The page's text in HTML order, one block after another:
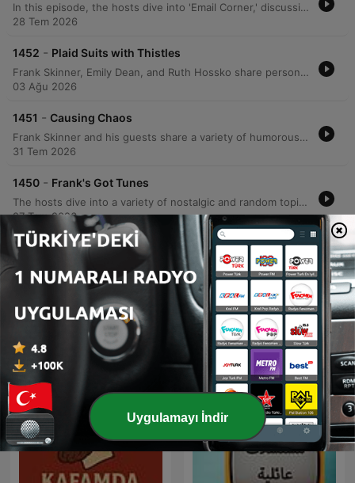
In this episode, the hosts dive into 'Email Corner,' discussing a world record for headbutting walnuts and exploring a listener's incredibly detailed, long-term daydream of being a professional footballer. The conversation continues with humorous anecdotes about navigation mishaps, a man lost in his own garden, and recent theatre productions. The episode concludes with surreal celebrity encounters and responses to listener emails regarding childhood bets and personal experiences.
28 Tem 2026
1452 - Plaid Suits with Thistles
Frank Skinner, Emily Dean, and Ruth Hossko share personal anecdotes ranging from Frank's childhood jokes and a recent photoshoot for The Guardian to awkward social encounters in crowded theaters. The conversation explores themes of social awkwardness, celebrity encounters, and the embarrassment of seeking validation. The hosts also dive into listener submissions regarding obscure quotes, humorous reflections on class, and local references to the Black Country. The episode concludes with Frank announcing his upcoming four-week stand-up residency in Edinburgh and the resulting changes to the podcast production.
03 Ağu 2026
1451 - Causing Chaos
Frank Skinner and his guests share a variety of humorous anecdotes, ranging from lighthearted discussions about Cumberland sausages and missing teeth to Frank's candid reflections on being 'universally hated' by the production of Sunday Brunch. The episode also features an interview with Black Sabbath guitarist Tony Iommi, covering his legendary finger injury and massive guitar collection. The conversation continues with tales of museum statues, Primark fashion encounters, and a comedic debate regarding the temperament of primates, specifically comparing the gentle nature of gorillas to the unpredictable violence of chimpanzees.
31 Tem 2026
1450 - Frank's Got Tunes
The hosts dive into a variety of nostalgic and random topics, ranging from memories of a tour manager's singing habits to the emotional intelligence of primates. The conversation moves through personal anecdotes about vintage collectibles, social status, and comedic television origins. The episode also explores recent experiences at a Metallica pop-up shop and stories involving rock musicians like Kirk Hammett. The hosts conclude by sharing a listener's message from China regarding the podcast's use as an English learning tool, followed by lighthearted banter.
27 Tem 2026
Daha fazla bölüm göster
Daha fazla Komedi podcast'i
Tümünü gör
Uygulamayı İndir